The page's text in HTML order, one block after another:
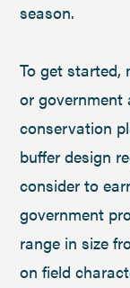
season.
To get started,
or government
conservation
buffer design
consider to
government
range in size
on field